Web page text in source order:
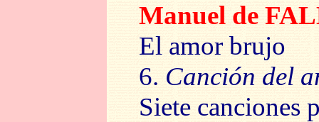
Manuel de
El amor brujo
6. Canción del
Siete canciones